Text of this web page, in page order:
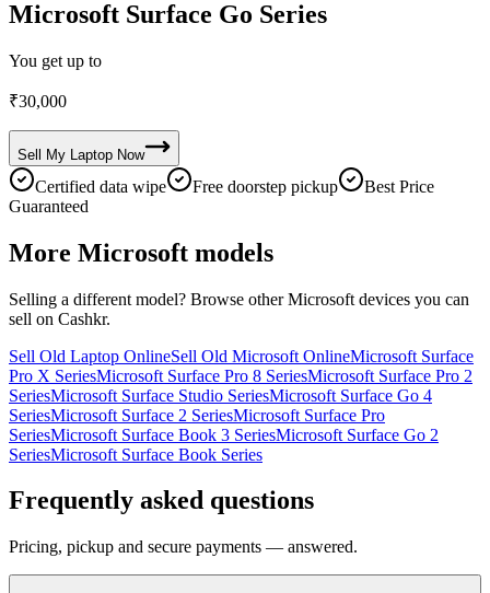
Microsoft Surface Go Series
You get up to
₹30,000
Sell My Laptop Now
Certified data wipe Free doorstep pickup
Best Price
Guaranteed
More Microsoft models
Selling a different model? Browse otherMicrosoft devices you can
sell on Cashkr.
Sell Old Laptop OnlineSell Old Microsoft OnlineMicrosoft Surface
Pro X SeriesMicrosoft Surface Pro 8 SeriesMicrosoft Surface Pro 2
SeriesMicrosoft Surface Studio SeriesMicrosoft Surface Go 4
SeriesMicrosoft Surface 2 SeriesMicrosoft Surface Pro
SeriesMicrosoft Surface Book 3 SeriesMicrosoft Surface Go 2
SeriesMicrosoft Surface Book Series
Frequently asked questions
Pricing, pickup and secure payments — answered.